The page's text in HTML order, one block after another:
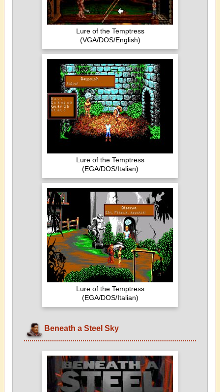
Lure of the Temptress
(VGA/DOS/English)
Lure of the Temptress
(EGA/DOS/Italian)
Lure of the Temptress
(EGA/DOS/Italian)
Beneath a Steel Sky